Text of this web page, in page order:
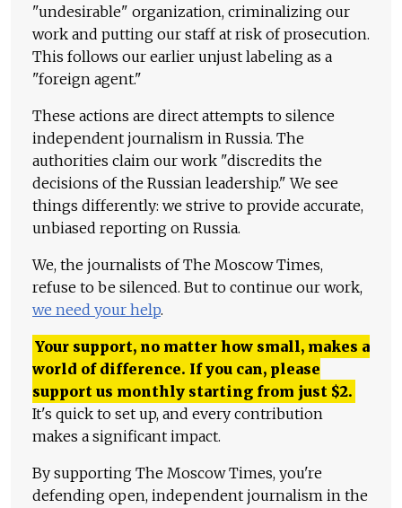
"undesirable" organization, criminalizing our
work and putting our staff at risk of prosecution.
This follows our earlier unjust labeling as a
"foreign agent."
These actions are direct attempts to silence
independent journalism in Russia. The
authorities claim our work "discredits the
decisions of the Russian leadership." We see
things differently: we strive to provide accurate,
unbiased reporting on Russia.
We, the journalists of The Moscow Times,
refuse to be silenced. But to continue our work,
we need your help.
Your support, no matter how small, makes a
world of difference. If you can, please
support us monthly starting from just $2.
It's quick to set up, and every contribution
makes a significant impact.
By supporting The Moscow Times, you're
defending open, independent journalism in the